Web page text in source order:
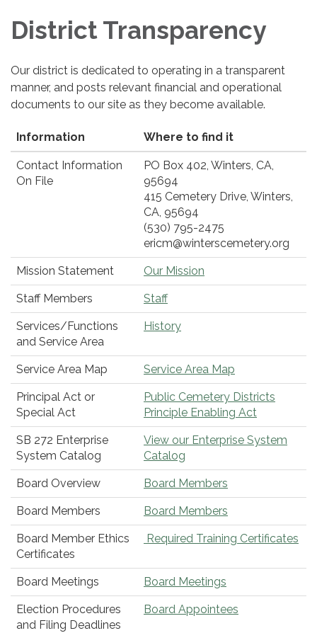
District Transparency
Our district is dedicated to operating in a transparent
manner, and posts relevant financial and operational
documents to our site as they become available.
Information Where to find it
Contact Information
On File
PO Box 402, Winters, CA,
95694
415 Cemetery Drive, Winters,
CA, 95694
(530) 795-2475
ericm@winterscemetery.org
Mission Statement Our Mission
Staff Members Staff
Services/Functions
and Service Area
History
Service Area Map Service Area Map
Principal Act or
Special Act
Public Cemetery Districts
Principle Enabling Act
SB 272 Enterprise
System Catalog
View our Enterprise System
Catalog
Board Overview Board Members
Board Members Board Members
Board Member Ethics
Certificates
Required Training Certificates
Board Meetings Board Meetings
Election Procedures
and Filing Deadlines
Board Appointees